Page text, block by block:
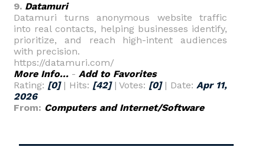
9. Datamuri
Datamuri turns anonymous website traffic
into real contacts, helping businesses identify,
prioritize, and reach high-intent audiences
with precision.
https://datamuri.com/
More Info... - Add to Favorites
Rating: [0]| Hits: [42]| Votes: [0]| Date: Apr 11,
2026
From: Computers and Internet/Software